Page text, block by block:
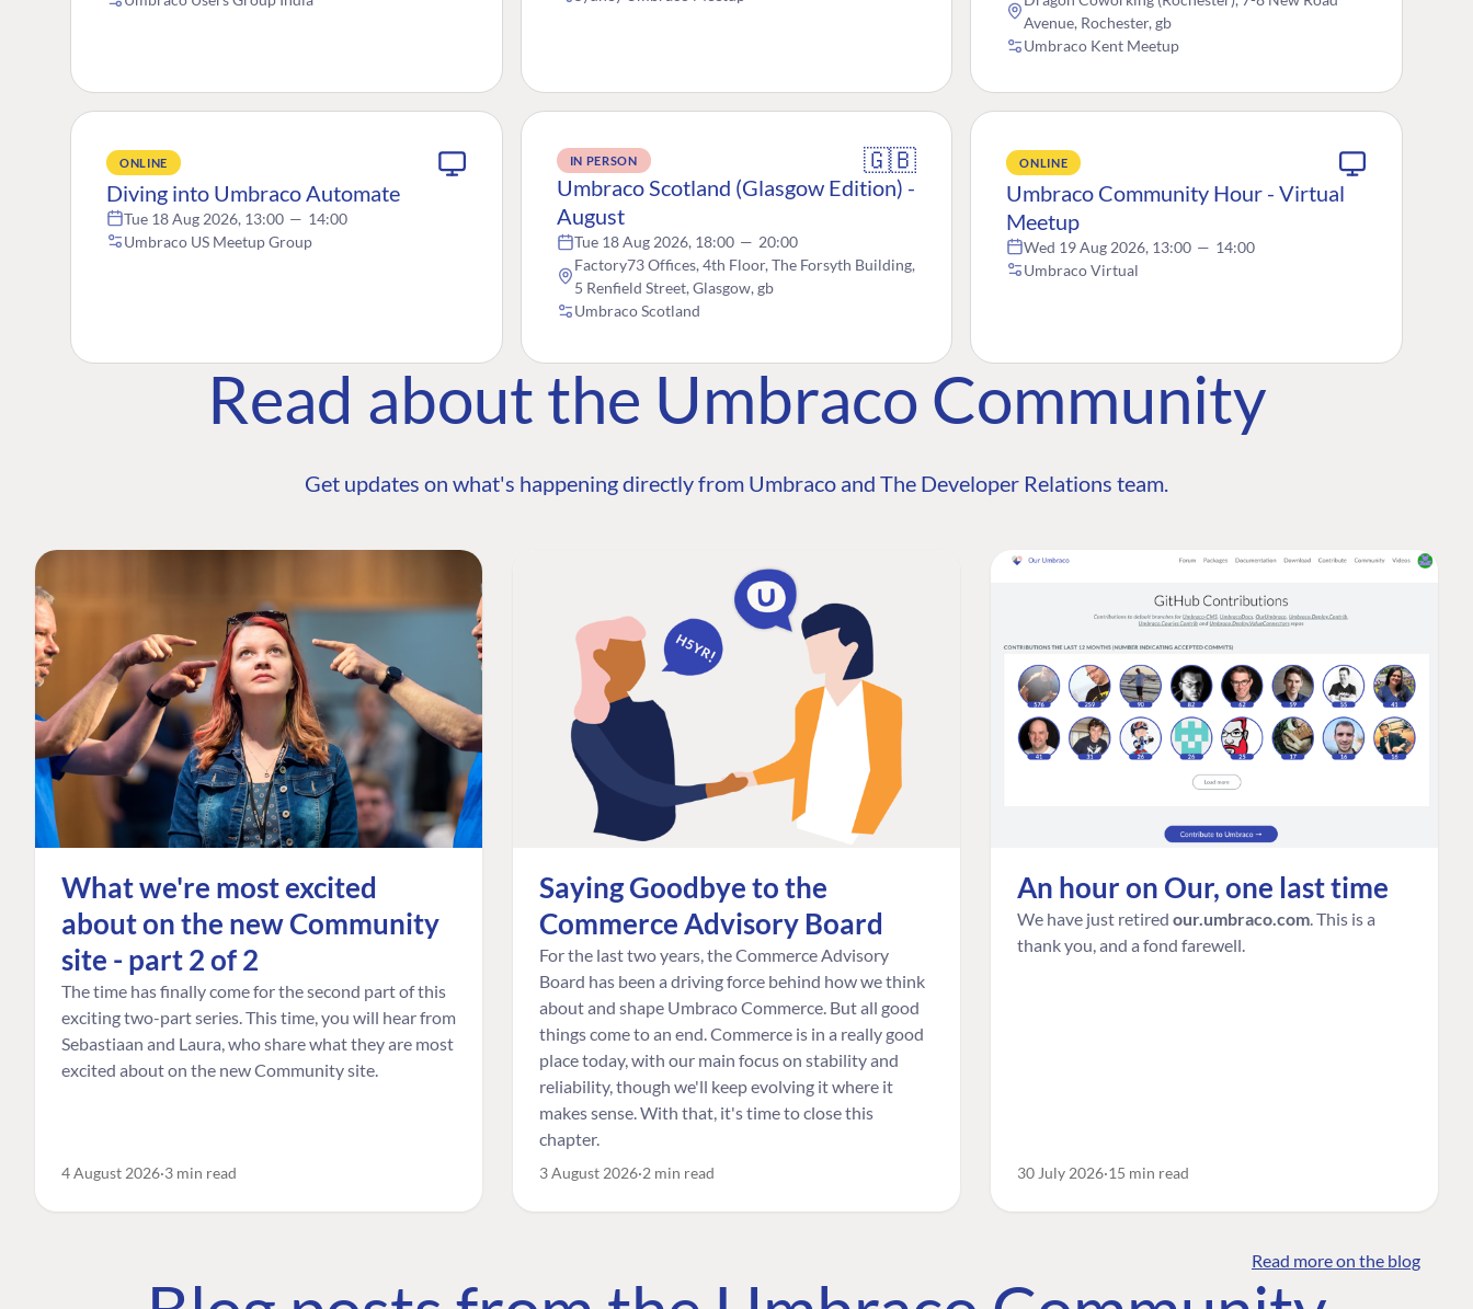
Avenue, Rochester, gb
Umbraco Kent Meetup
ONLINE
Diving into Umbraco Automate
Tue 18 Aug 2026, 13:00 — 14:00
Umbraco US Meetup Group
IN PERSON 🇬🇧
Umbraco Scotland (Glasgow Edition) -
August
Tue 18 Aug 2026, 18:00 — 20:00
Factory73 Offices, 4th Floor, The Forsyth Building,
5 Renfield Street, Glasgow, gb
Umbraco Scotland
ONLINE
Umbraco Community Hour - Virtual
Meetup
Wed 19 Aug 2026, 13:00 — 14:00
Umbraco Virtual
Read about the Umbraco Community
Get updates on what's happening directly from Umbraco and The Developer Relations team.
What we're most excited
about on the new Community
site - part 2 of 2
The time has finally come for the second part of this
exciting two-part series. This time, you will hear from
Sebastiaan and Laura, who share what they are most
excited about on the new Community site.
4 August 2026 3 min read
Saying Goodbye to the
Commerce Advisory Board
For the last two years, the Commerce Advisory
Board has been a driving force behind how we think
about and shape Umbraco Commerce. But all good
things come to an end. Commerce is in a really good
place today, with our main focus on stability and
reliability, though we'll keep evolving it where it
makes sense. With that, it's time to close this
chapter.
3 August 2026 2 min read
An hour on Our, one last time
We have just retired our.umbraco.com . This is a
thank you, and a fond farewell.
30 July 2026 15 min read
Read more on the blog